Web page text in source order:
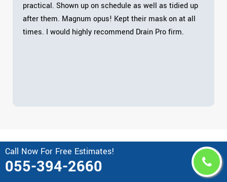
Call Now For Free Estimates!
055-394-2660
practical. Shown up on schedule as well as tidied up
after them. Magnum opus! Kept their mask on at all
times. I would highly recommend Drain Pro firm.
Area Drain Pro Serves in United